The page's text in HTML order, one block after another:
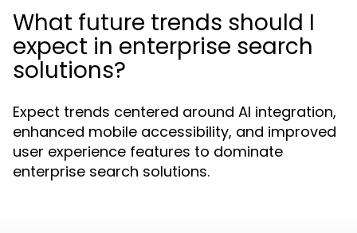
What future trends should I
expect in enterprise search
solutions?
Expect trends centered around AI integration,
enhanced mobile accessibility, and improved
user experience features to dominate
enterprise search solutions.